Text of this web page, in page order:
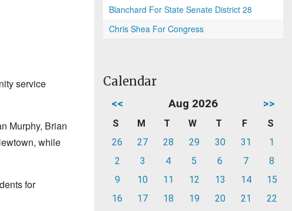
service
Murphy, Brian
while
for
Blanchard For State Senate District 28
Chris Shea For Congress
Calendar
<< Aug 2026 >>
S M T W T F
S
26
27 28 29 30 31
1
2
3 4 5 6 7
8
9
10 11 12 13 14
15
16
17 18 19 20 21
22